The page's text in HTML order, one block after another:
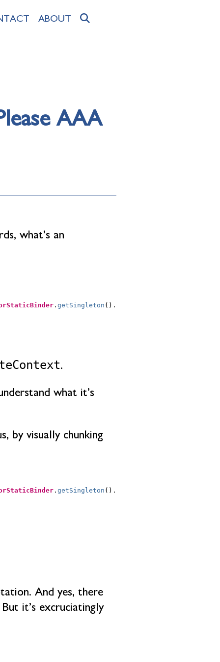
ABOUT
AAA
what’s an
. getSingleton ().
.
what it’s
by visually chunking
. getSingleton ().
And yes, there
it’s excruciatingly